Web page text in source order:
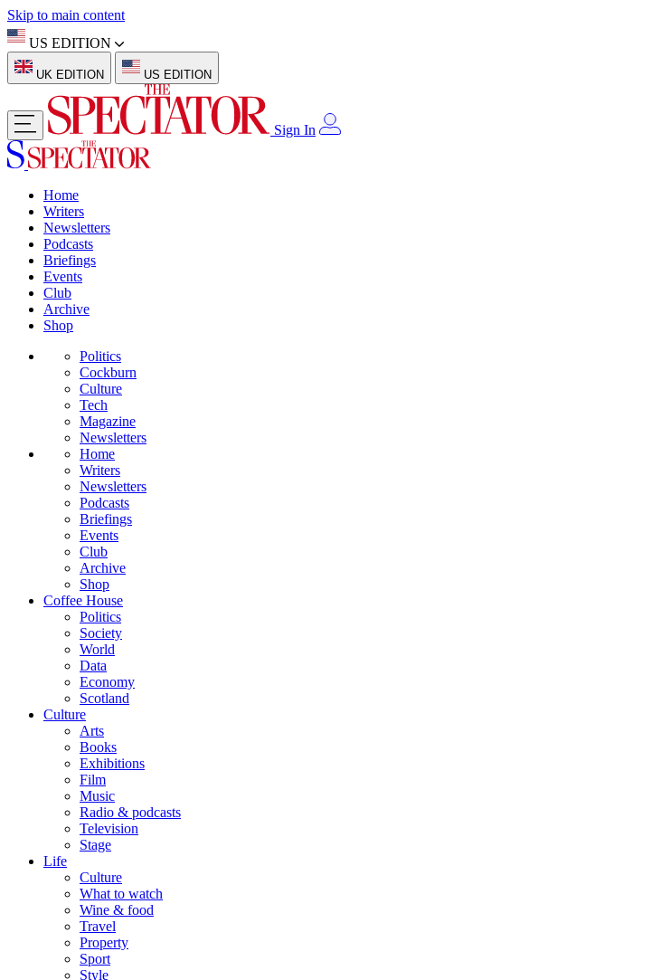
Skip to main content
US EDITION
UK EDITION US EDITION
Sign In
Home
Writers
Newsletters
Podcasts
Briefings
Events
Club
Archive
Shop
Politics
Cockburn
Culture
Tech
Magazine
Newsletters
Home
Writers
Newsletters
Podcasts
Briefings
Events
Club
Archive
Shop
Coffee House
Politics
Society
World
Data
Economy
Scotland
Culture
Arts
Books
Exhibitions
Film
Music
Radio & podcasts
Television
Stage
Life
Culture
What to watch
Wine & food
Travel
Property
Sport
Style